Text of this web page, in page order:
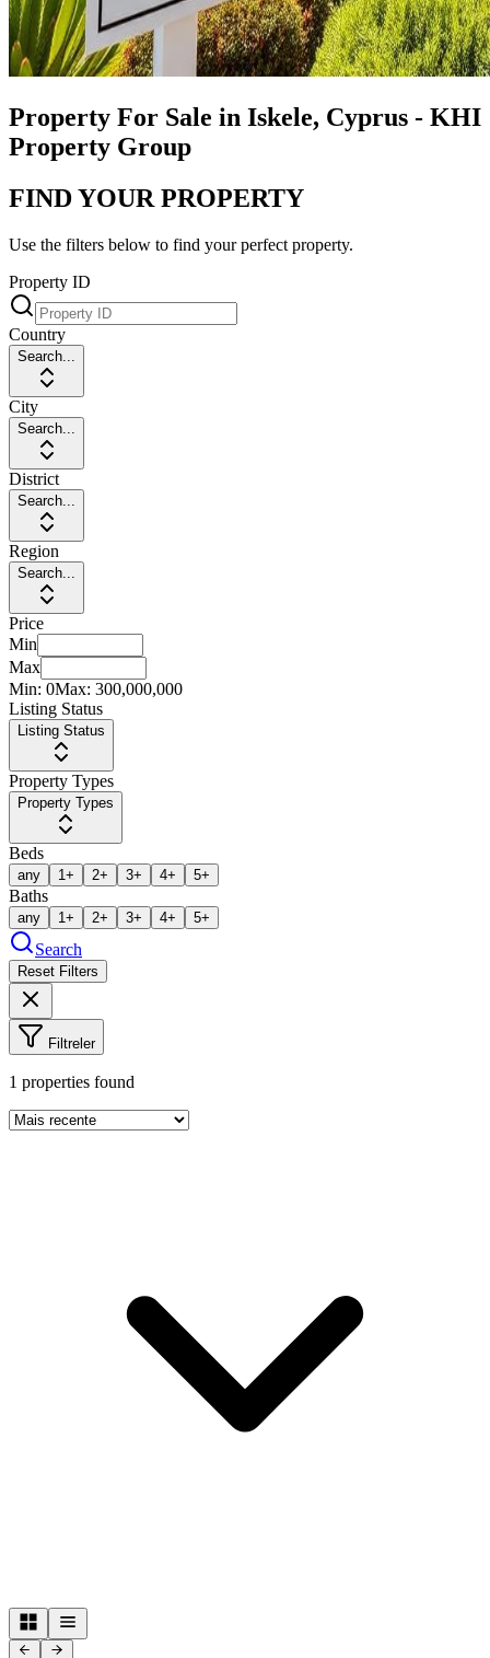
Property For Sale in Iskele, Cyprus - KHI
Property Group
FIND YOUR PROPERTY
Use the filters below to find your perfect property.
Property ID
Country
Search...
City
Search...
District
Search...
Region
Search...
Price
Min
Max
Min: 0Max: 300,000,000
Listing Status
Listing Status
Property Types
Property Types
Beds
any 1+ 2+ 3+ 4+ 5+
Baths
any 1+ 2+ 3+ 4+ 5+
Search
Reset Filters
Filtreler
1 properties found